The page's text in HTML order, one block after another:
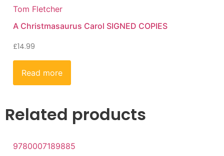
Tom Fletcher
A Christmasaurus Carol SIGNED COPIES
£14.99
Read more
Related products
9780007189885